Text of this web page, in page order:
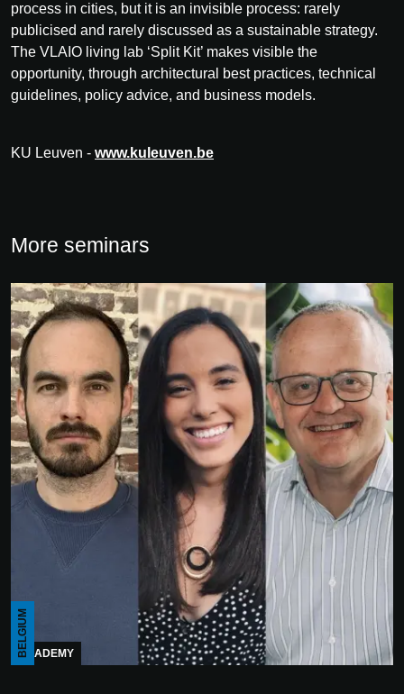
process in cities, but it is an invisible process: rarely
publicised and rarely discussed as a sustainable strategy.
The VLAIO living lab ‘Split Kit’ makes visible the
opportunity, through architectural best practices, technical
guidelines, policy advice, and business models.
KU Leuven - www.kuleuven.be
More seminars
ACADEMY
BELGIUM